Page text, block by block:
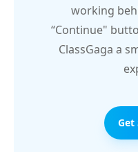
working
“Continue"
ClassGaga a
Get